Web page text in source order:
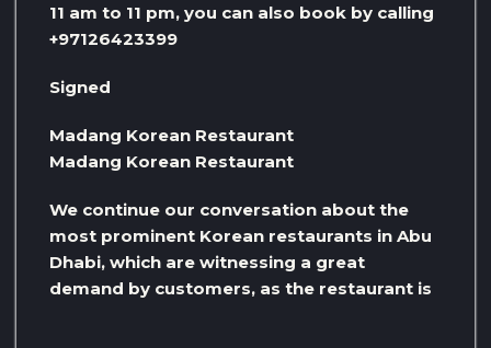
11 am to 11 pm, you can also book by calling
+97126423399
Signed
Madang Korean Restaurant
Madang Korean Restaurant
We continue our conversation about the
most prominent Korean restaurants in Abu
Dhabi, which are witnessing a great
demand by customers, as the restaurant is